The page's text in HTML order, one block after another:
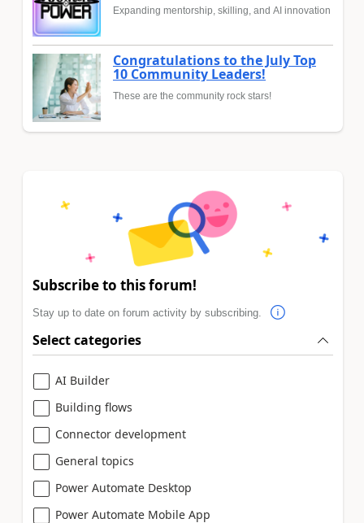
Expanding mentorship, skilling, and AI innovation
Congratulations to the July Top
10 Community Leaders!
These are the community rock stars!
Subscribe to this forum!
Stay up to date on forum activity by subscribing.
Select categories
AI Builder
Building flows
Connector development
General topics
Power Automate Desktop
Power Automate Mobile App